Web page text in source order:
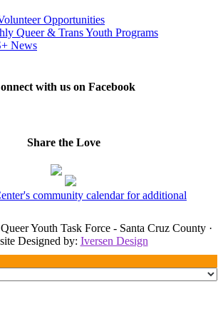
Opportunities
Queer & Trans Youth Programs
News
with us on Facebook
Share the Love
community calendar for additional
Youth Task Force - Santa Cruz County ·
Designed by: Iversen Design